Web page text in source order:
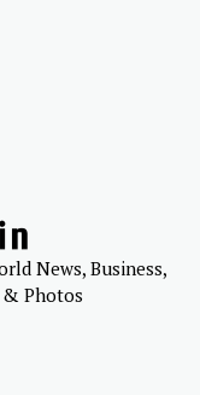
News, Business,
& Photos